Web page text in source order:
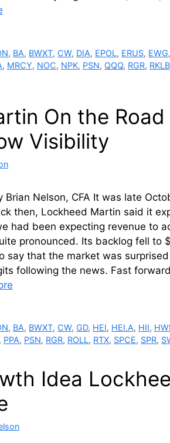
, BA, BWXT, CW, DIA, EPOL, ERUS, EWG,
, MRCY, NOC, NPK, PSN, QQQ, RGR, RKLB
On the
Visibility
Brian Nelson, CFA It was late
then, Lockheed Martin said it
had been expecting revenue to
pronounced. Its backlog fell to
say that the market was
following the news. Fast
, BA, BWXT, CW, GD, HEI, HEI.A, HII,
, PPA, PSN, RGR, ROLL, RTX, SPCE, SPR,
Idea